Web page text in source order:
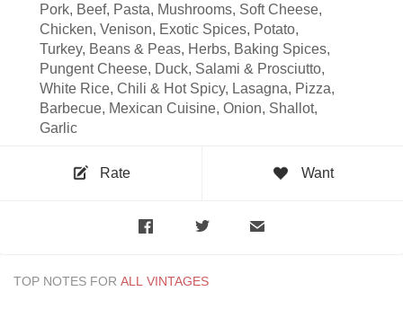
Pork, Beef, Pasta, Mushrooms, Soft Cheese,
Chicken, Venison, Exotic Spices, Potato,
Turkey, Beans & Peas, Herbs, Baking Spices,
Pungent Cheese, Duck, Salami & Prosciutto,
White Rice, Chili & Hot Spicy, Lasagna, Pizza,
Barbecue, Mexican Cuisine, Onion, Shallot,
Garlic
Rate Want
TOP NOTES FOR